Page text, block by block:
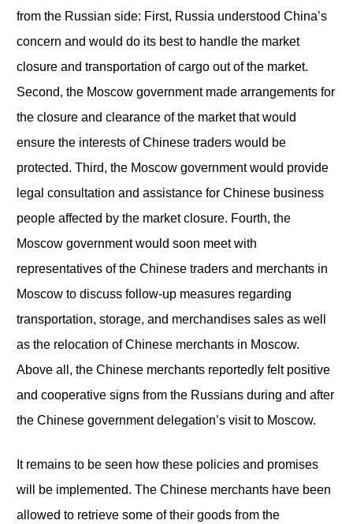
from the Russian side: First, Russia understood China’s
concern and would do its best to handle the market
closure and transportation of cargo out of the market.
Second, the Moscow government made arrangements for
the closure and clearance of the market that would
ensure the interests of Chinese traders would be
protected. Third, the Moscow government would provide
legal consultation and assistance for Chinese business
people affected by the market closure. Fourth, the
Moscow government would soon meet with
representatives of the Chinese traders and merchants in
Moscow to discuss follow-up measures regarding
transportation, storage, and merchandises sales as well
as the relocation of Chinese merchants in Moscow.
Above all, the Chinese merchants reportedly felt positive
and cooperative signs from the Russians during and after
the Chinese government delegation’s visit to Moscow.
It remains to be seen how these policies and promises
will be implemented. The Chinese merchants have been
allowed to retrieve some of their goods from the